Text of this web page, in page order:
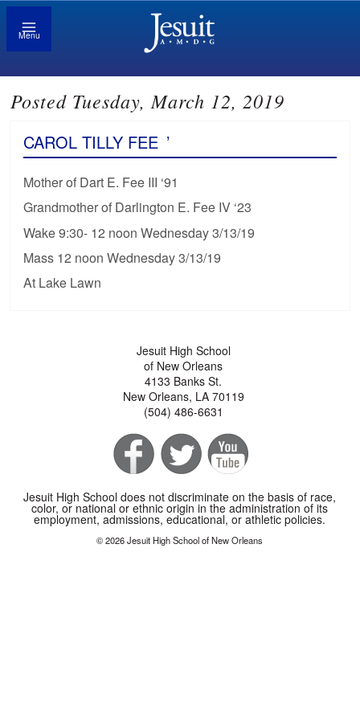
Menu
Posted Tuesday, March 12, 2019
CAROL TILLY FEE ’
Mother of Dart E. Fee III ‘91
Grandmother of Darlington E. Fee IV ‘23
Wake 9:30- 12 noon Wednesday 3/13/19
Mass 12 noon Wednesday 3/13/19
At Lake Lawn
Jesuit High School
of New Orleans
4133 Banks St.
New Orleans, LA 70119
(504) 486-6631
Jesuit High School does not discriminate on the basis of race,
color, or national or ethnic origin in the administration of its
employment, admissions, educational, or athletic policies.
© 2026 Jesuit High School of New Orleans